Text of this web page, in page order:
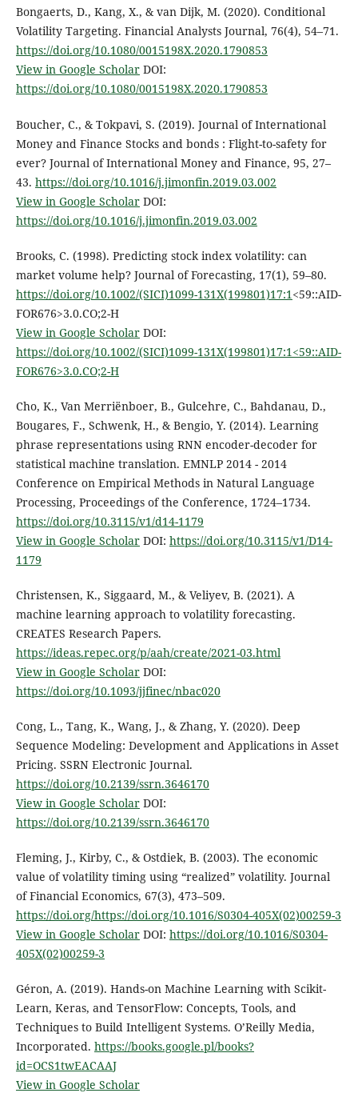
Bongaerts, D., Kang, X., & van Dijk, M. (2020). Conditional
Volatility Targeting. Financial Analysts Journal, 76(4), 54–71.
https://doi.org/10.1080/0015198X.2020.1790853
View in Google ScholarDOI:
https://doi.org/10.1080/0015198X.2020.1790853
Boucher, C., & Tokpavi, S. (2019). Journal of International
Money and Finance Stocks and bonds : Flight-to-safety for
ever? Journal of International Money and Finance, 95, 27–
43. https://doi.org/10.1016/j.jimonfin.2019.03.002
View in Google ScholarDOI:
https://doi.org/10.1016/j.jimonfin.2019.03.002
Brooks, C. (1998). Predicting stock index volatility: can
market volume help? Journal of Forecasting, 17(1), 59–80.
https://doi.org/10.1002/(SICI)1099-131X(199801)17:1 <59::AID-
FOR676>3.0.CO;2-H
View in Google ScholarDOI:
https://doi.org/10.1002/(SICI)1099-131X(199801)17:1<59::AID-
FOR676>3.0.CO;2-H
Cho, K., Van Merriënboer, B., Gulcehre, C., Bahdanau, D.,
Bougares, F., Schwenk, H., & Bengio, Y. (2014). Learning
phrase representations using RNN encoder-decoder for
statistical machine translation. EMNLP 2014 - 2014
Conference on Empirical Methods in Natural Language
Processing, Proceedings of the Conference, 1724–1734.
https://doi.org/10.3115/v1/d14-1179
View in Google ScholarDOI: https://doi.org/10.3115/v1/D14-
1179
Christensen, K., Siggaard, M., & Veliyev, B. (2021). A
machine learning approach to volatility forecasting.
CREATES Research Papers.
https://ideas.repec.org/p/aah/create/2021-03.html
View in Google ScholarDOI:
https://doi.org/10.1093/jjfinec/nbac020
Cong, L., Tang, K., Wang, J., & Zhang, Y. (2020). Deep
Sequence Modeling: Development and Applications in Asset
Pricing. SSRN Electronic Journal.
https://doi.org/10.2139/ssrn.3646170
View in Google ScholarDOI:
https://doi.org/10.2139/ssrn.3646170
Fleming, J., Kirby, C., & Ostdiek, B. (2003). The economic
value of volatility timing using “realized” volatility. Journal
of Financial Economics, 67(3), 473–509.
https://doi.org/https://doi.org/10.1016/S0304-405X(02)00259-3
View in Google ScholarDOI: https://doi.org/10.1016/S0304-
405X(02)00259-3
Géron, A. (2019). Hands-on Machine Learning with Scikit-
Learn, Keras, and TensorFlow: Concepts, Tools, and
Techniques to Build Intelligent Systems. O’Reilly Media,
Incorporated. https://books.google.pl/books?
id=OCS1twEACAAJ
View in Google Scholar